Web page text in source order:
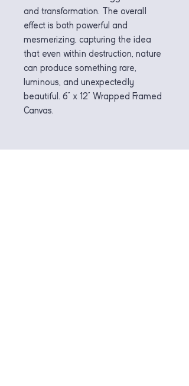
and transformation. The overall
effect is both powerful and
mesmerizing, capturing the idea
that even within destruction, nature
can produce something rare,
luminous, and unexpectedly
beautiful. 6" x 12" Wrapped Framed
Canvas.